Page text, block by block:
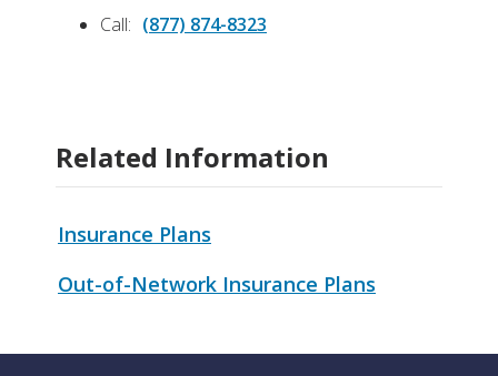
Call: (877) 874-8323
Related Information
Insurance Plans
Out-of-Network Insurance Plans